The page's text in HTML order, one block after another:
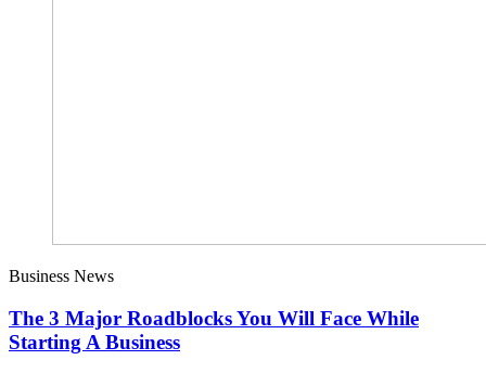
Business News
The 3 Major Roadblocks You Will Face While
Starting A Business